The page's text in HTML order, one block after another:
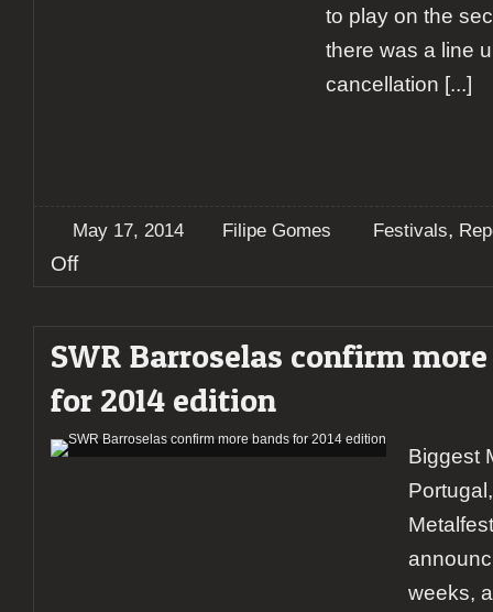
to play on the
there was a line
cancellation [...]
May 17, 2014 Filipe Gomes Festivals,
Offon
2014
(Day
SWR Barroselas confirm
for 2014 edition
Biggest
weeks,